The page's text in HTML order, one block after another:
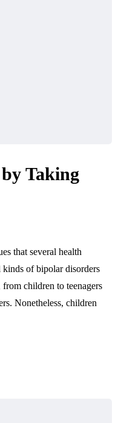
Taking
that several health
of bipolar disorders
children to teenagers
Nonetheless, children